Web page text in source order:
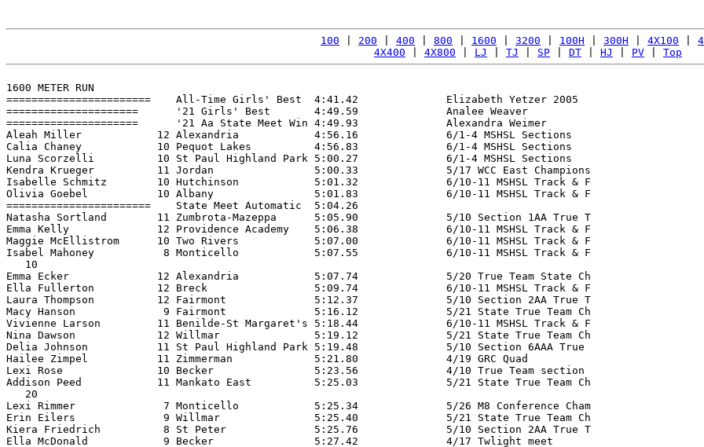
100 200 400 800 1600 3200 100H 300H 4X100
4X400
4X800 LJ TJ SP DT HJ PV Top
1600 METER RUN
=======================    All-Time Girls' Best  4:41.42              Elizabeth Yetzer 2005
=====================      '21 Girls' Best       4:49.59              Analee Weaver
=====================      '21 Aa State Meet Win 4:49.93              Alexandra Weimer
Aleah Miller            12 Alexandria            4:56.16              6/1-4 MSHSL Sections
Calia Chaney            10 Pequot Lakes          4:56.83              6/1-4 MSHSL Sections
Luna Scorzelli          10 St Paul Highland Park 5:00.27              6/1-4 MSHSL Sections
Kendra Krueger          11 Jordan                5:00.33              5/17 WCC East Champions
Isabelle Schmitz        10 Hutchinson            5:01.32              6/10-11 MSHSL Track & F
Olivia Goebel           10 Albany                5:01.83              6/10-11 MSHSL Track & F
=======================    State Meet Automatic  5:04.26
Natasha Sortland        11 Zumbrota-Mazeppa      5:05.90              5/10 Section 1AA True T
Emma Kelly              12 Providence Academy    5:06.38              6/10-11 MSHSL Track & F
Maggie McEllistrom      10 Two Rivers            5:07.00              6/10-11 MSHSL Track & F
Isabel Mahoney           8 Monticello            5:07.55              6/10-11 MSHSL Track & F
   10
Emma Ecker              12 Alexandria            5:07.74              5/20 True Team State Ch
Ella Fullerton          12 Breck                 5:09.74              6/10-11 MSHSL Track & F
Laura Thompson          12 Fairmont              5:12.37              5/10 Section 2AA True T
Macy Hanson              9 Fairmont              5:16.12              5/21 State True Team Ch
Vivienne Larson         11 Benilde-St Margaret's 5:18.44              6/10-11 MSHSL Track & F
Nina Dawson             12 Willmar               5:19.12              5/21 State True Team Ch
Delia Johnson           11 St Paul Highland Park 5:19.48              5/10 Section 6AAA True
Hailee Zimpel           11 Zimmerman             5:21.80              4/19 GRC Quad
Lexi Rose               10 Becker                5:23.56              4/10 True Team section
Addison Peed            11 Mankato East          5:25.03              5/21 State True Team Ch
   20
Lexi Rimmer              7 Monticello            5:25.34              5/26 M8 Conference Cham
Erin Eilers              9 Willmar               5:25.40              5/21 State True Team Ch
Kiera Friedrich          8 St Peter              5:25.76              5/10 Section 2AA True T
Ella McDonald            9 Becker                5:27.42              4/17 Twlight meet